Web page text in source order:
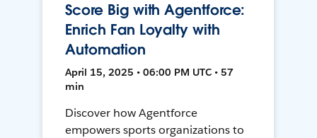
Score Big with Agentforce:
Enrich Fan Loyalty with
Automation
April 15, 2025 • 06:00 PM UTC • 57
min
Discover how Agentforce
empowers sports organizations to